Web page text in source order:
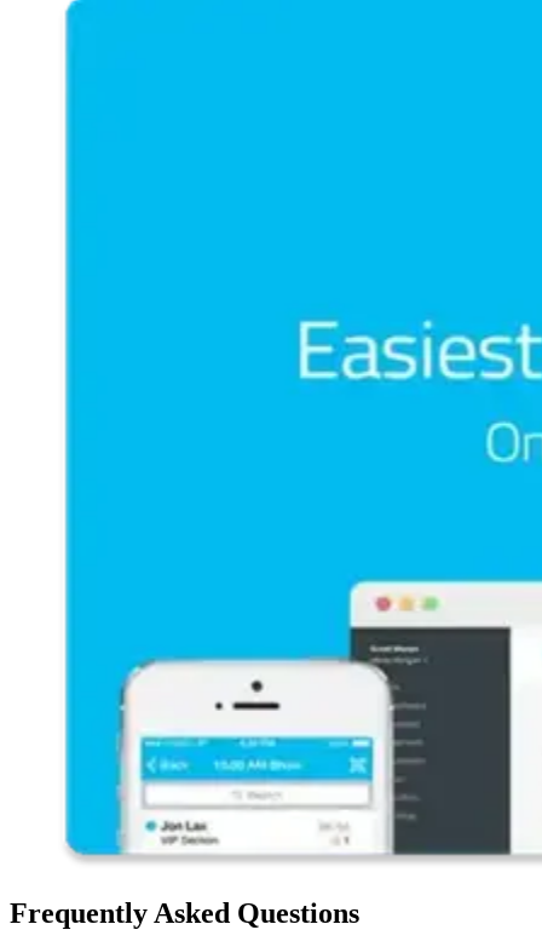
Frequently Asked Questions